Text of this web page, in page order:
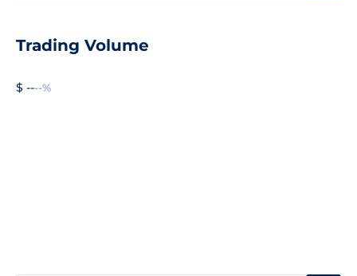
Trading Volume
$ ----%